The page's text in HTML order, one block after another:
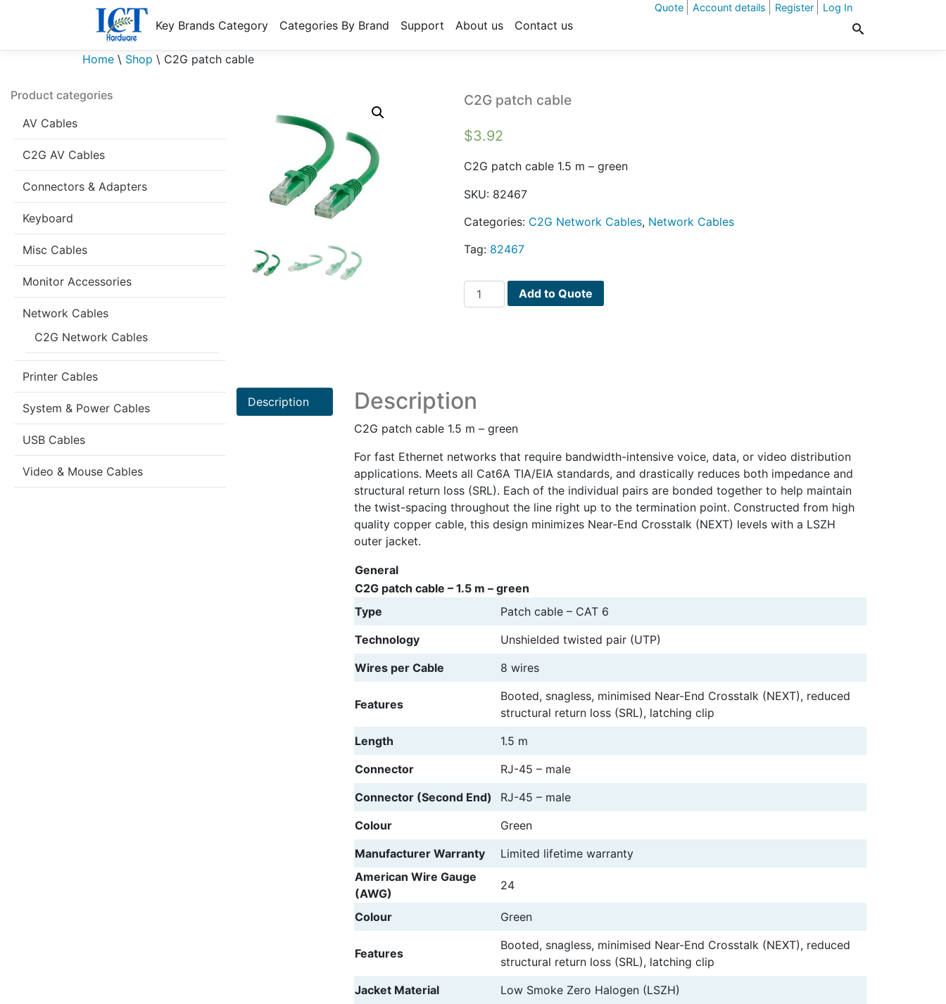
Quote Account details Register Log In
Key Brands Category Categories By Brand Support About us Contact us
Home \ Shop \ C2G patch cable
Product categories
AV Cables
C2G AV Cables
Connectors & Adapters
Keyboard
Misc Cables
Monitor Accessories
Network Cables
C2G Network Cables
Printer Cables
System & Power Cables
USB Cables
Video & Mouse Cables
C2G patch cable
$3.92
C2G patch cable 1.5 m – green
SKU: 82467
Categories: C2G Network Cables, Network Cables
Tag: 82467
C2G
patch
Add to Quote
Description Description
C2G patch cable 1.5 m – green
For fast Ethernet networks that require bandwidth-intensive voice, data, or video distribution
applications. Meets all Cat6A TIA/EIA standards, and drastically reduces both impedance and
structural return loss (SRL). Each of the individual pairs are bonded together to help maintain
the twist-spacing throughout the line right up to the termination point. Constructed from high
quality copper cable, this design minimizes Near-End Crosstalk (NEXT) levels with a LSZH
outer jacket.
C2G patch cable – 1.5 m – green
Type
Patch cable – CAT 6
Technology
Unshielded twisted pair (UTP)
Wires per Cable
8 wires
Features
Booted, snagless, minimised Near-End Crosstalk (NEXT), reduced
structural return loss (SRL), latching clip
Length
1.5 m
Connector
RJ-45 – male
Connector (Second End)
RJ-45 – male
Colour
Green
Manufacturer Warranty
Limited lifetime warranty
General
American Wire Gauge
(AWG)
24
Colour Green
Features
Booted, snagless, minimised Near-End Crosstalk (NEXT), reduced
structural return loss (SRL), latching clip
Jacket Material
Low Smoke Zero Halogen (LSZH)